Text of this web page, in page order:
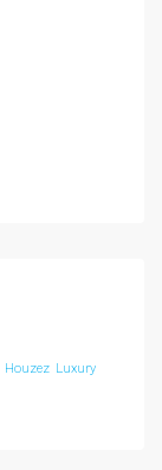
Houzez Luxury